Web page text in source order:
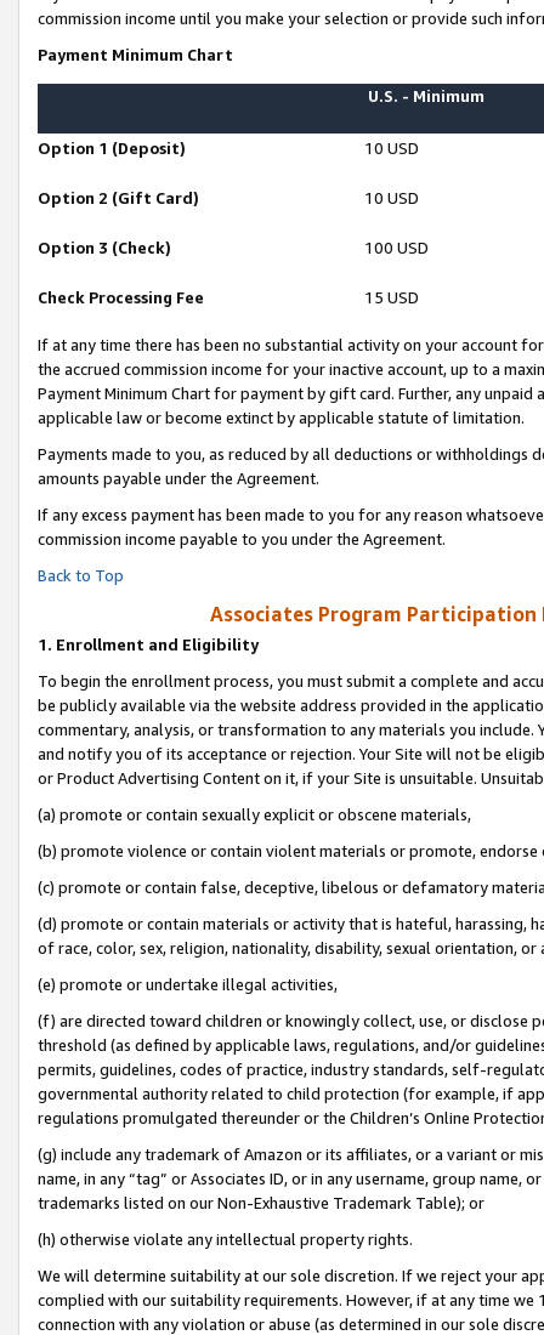
commission income until you make your selection or provide such
Payment Minimum Chart
U.S. - Minimum
Option 1 (Deposit) 10 USD
Option 2 (Gift Card) 10 USD
Option 3 (Check) 100 USD
Check Processing Fee 15 USD
If at any time there has been no substantial activity on your account
the accrued commission income for your inactive account, up to a
Payment Minimum Chart for payment by gift card. Further, any
applicable law or become extinct by applicable statute of limitation.
Payments made to you, as reduced by all deductions or
amounts payable under the Agreement.
If any excess payment has been made to you for any reason
commission income payable to you under the Agreement.
Back to Top
Associates Program Participation
1. Enrollment and Eligibility
To begin the enrollment process, you must submit a complete and
be publicly available via the website address provided in the
commentary, analysis, or transformation to any materials you
and notify you of its acceptance or rejection. Your Site will not be
or Product Advertising Content on it, if your Site is unsuitable.
(a) promote or contain sexually explicit or obscene materials,
(b) promote violence or contain violent materials or promote,
(c) promote or contain false, deceptive, libelous or defamatory
(d) promote or contain materials or activity that is hateful, harassing,
of race, color, sex, religion, nationality, disability, sexual orientation, or
(e) promote or undertake illegal activities,
(f) are directed toward children or knowingly collect, use, or
threshold (as defined by applicable laws, regulations, and/or
permits, guidelines, codes of practice, industry standards, self-
governmental authority related to child protection (for example, if
regulations promulgated thereunder or the Children’s Online
(g) include any trademark of Amazon or its affiliates, or a variant or
name, in any “tag” or Associates ID, or in any username, group
trademarks listed on our Non-Exhaustive Trademark Table); or
(h) otherwise violate any intellectual property rights.
We will determine suitability at our sole discretion. If we reject your
complied with our suitability requirements. However, if at any time
connection with any violation or abuse (as determined in our sole